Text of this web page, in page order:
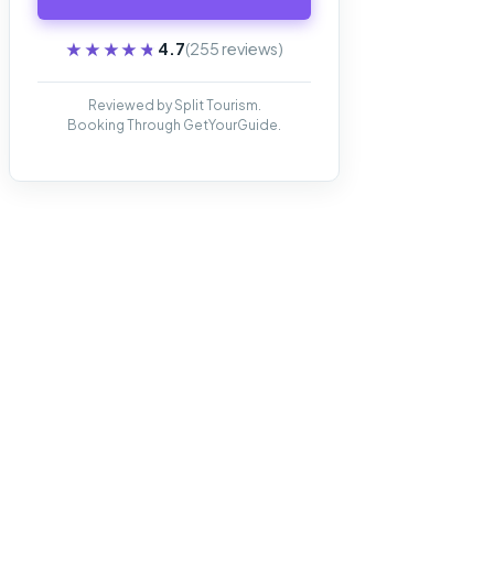
★★★★★
★★★★★ 4.7(255 reviews)
Reviewed by Split Tourism.
Booking Through GetYourGuide.